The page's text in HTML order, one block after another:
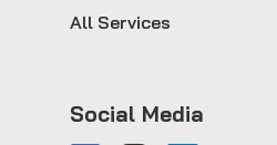
All Services
Social Media